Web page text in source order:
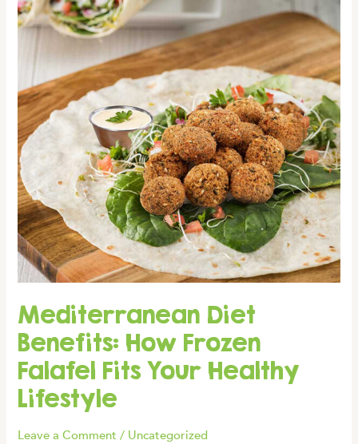
the
Bekaa
Mediterranean Diet
Benefits: How Frozen
Falafel Fits Your Healthy
Lifestyle
Leave a Comment / Uncategorized